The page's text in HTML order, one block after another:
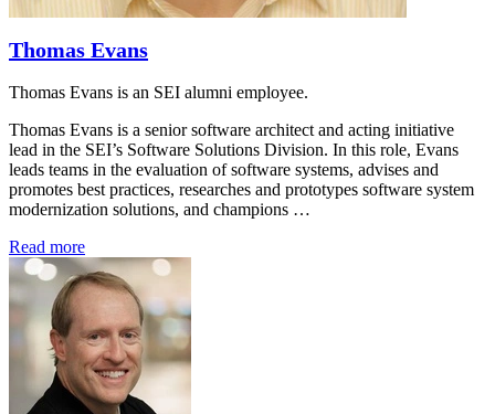
Thomas Evans
Thomas Evans is an SEI alumni employee.
Thomas Evans is a senior software architect and acting initiative
lead in the SEI’s Software Solutions Division. In this role, Evans
leads teams in the evaluation of software systems, advises and
promotes best practices, researches and prototypes software system
modernization solutions, and champions …
Read more